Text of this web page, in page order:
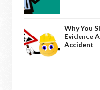
Why You
Evidence
Accident